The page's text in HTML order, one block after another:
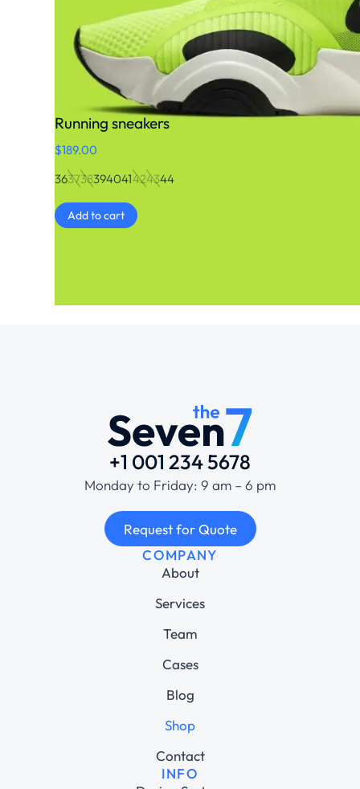
Running sneakers
$189.00
363738394041424344
Add to cart
+1 001 234 5678
Monday to Friday: 9 am – 6 pm
Request for Quote
COMPANY
About
Services
Team
Cases
Blog
Shop
Contact
INFO